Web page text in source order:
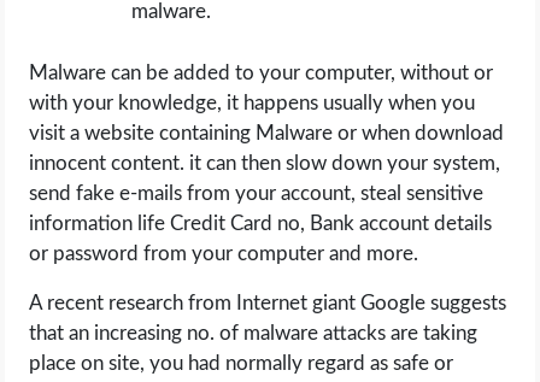
malware.
Malware can be added to your computer, without or
with your knowledge, it happens usually when you
visit a website containing Malware or when download
innocent content. it can then slow down your system,
send fake e-mails from your account, steal sensitive
information life Credit Card no, Bank account details
or password from your computer and more.
A recent research from Internet giant Google suggests
that an increasing no. of malware attacks are taking
place on site, you had normally regard as safe or